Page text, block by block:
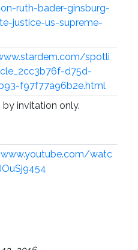
ruth-bader-ginsburg-
justice-us-supreme-
spotli
d75d-
f97f77a96b2e.html
by invitation only.
watc